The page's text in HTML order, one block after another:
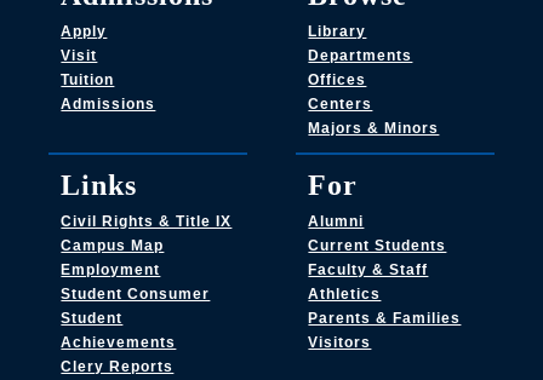
Apply
Visit
Tuition
Admissions
Library
Departments
Offices
Centers
Majors & Minors
Links
Civil Rights & Title IX
Campus Map
Employment
Student Consumer
Student
Achievements
Clery Reports
For
Alumni
Current Students
Faculty & Staff
Athletics
Parents & Families
Visitors